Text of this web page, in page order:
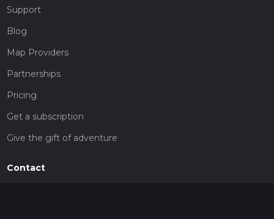
Support
Blog
Map Providers
Partnerships
Pricing
Get a subscription
Give the gift of adventure
Contact